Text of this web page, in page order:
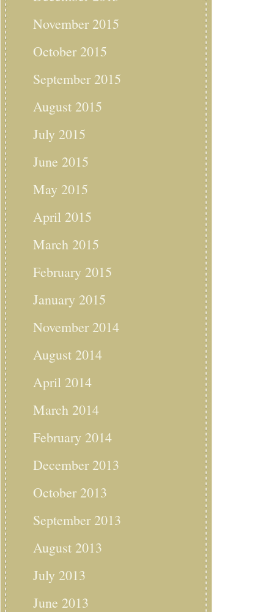
November 2015
October 2015
September 2015
August 2015
July 2015
June 2015
May 2015
April 2015
March 2015
February 2015
January 2015
November 2014
August 2014
April 2014
March 2014
February 2014
December 2013
October 2013
September 2013
August 2013
July 2013
June 2013